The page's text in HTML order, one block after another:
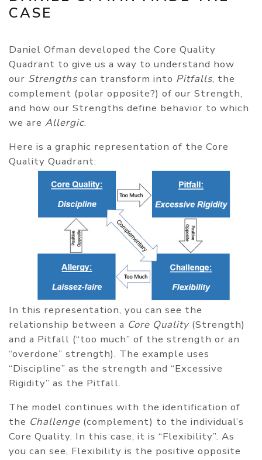
CASE
Daniel Ofman developed the Core Quality
Quadrant to give us a way to understand how
our Strengths can transform into Pitfalls, the
complement (polar opposite?) of our Strength,
and how our Strengths define behavior to which
we are Allergic.
Here is a graphic representation of the Core
Quality Quadrant:
In this representation, you can see the
relationship between a Core Quality (Strength)
and a Pitfall (“too much” of the strength or an
“overdone” strength). The example uses
“Discipline” as the strength and “Excessive
Rigidity” as the Pitfall.
The model continues with the identification of
the Challenge (complement) to the individual’s
Core Quality. In this case, it is “Flexibility”. As
you can see, Flexibility is the positive opposite